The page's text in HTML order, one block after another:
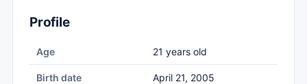
Profile
Age 21 years old
Birth date April 21, 2005